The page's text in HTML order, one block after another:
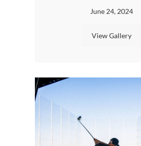
June 24, 2024
View Gallery